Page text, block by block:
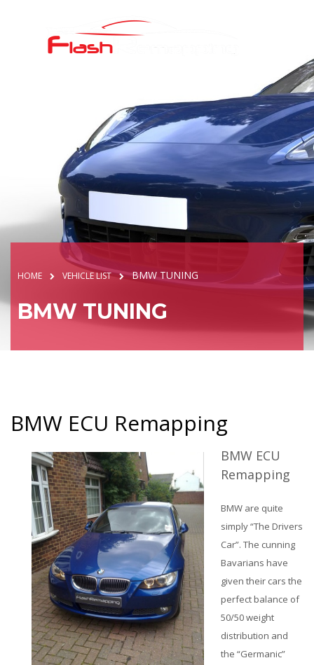
HOME VEHICLE LIST BMW TUNING
BMW TUNING
BMW ECU Remapping
BMW ECU
Remapping
BMW are quite
simply “The Drivers
Car”. The cunning
Bavarians have
given their cars the
perfect balance of
50/50 weight
distribution and
the “Germanic”